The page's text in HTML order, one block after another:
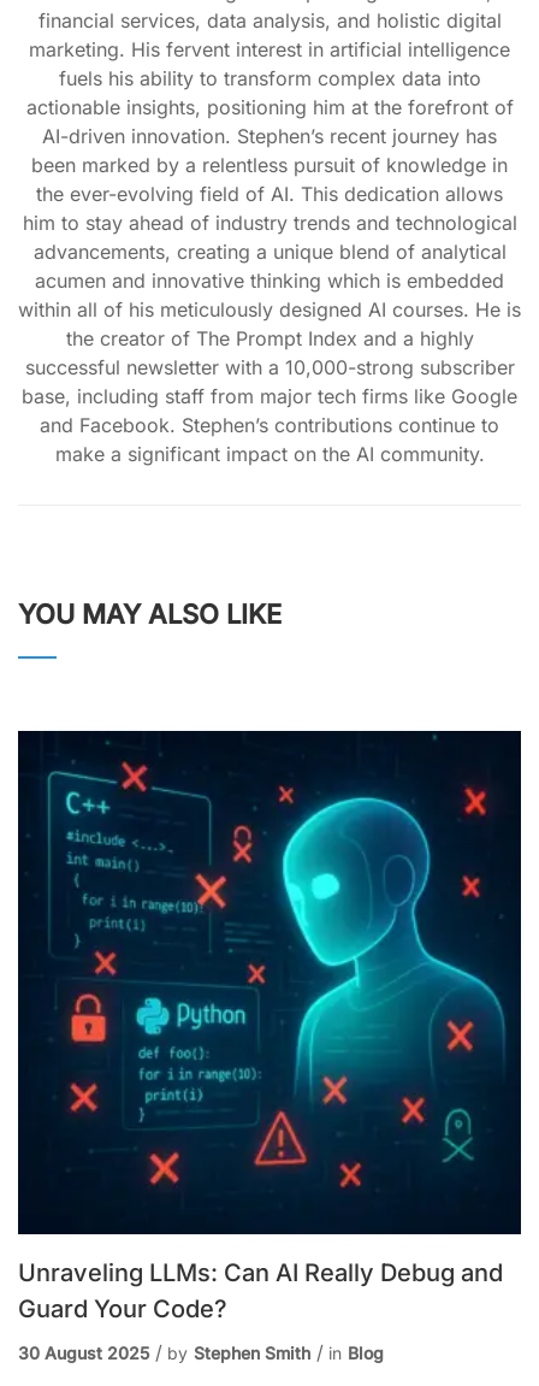
financial services, data analysis, and holistic digital
marketing. His fervent interest in artificial intelligence
fuels his ability to transform complex data into
actionable insights, positioning him at the forefront of
AI-driven innovation. Stephen’s recent journey has
been marked by a relentless pursuit of knowledge in
the ever-evolving field of AI. This dedication allows
him to stay ahead of industry trends and technological
advancements, creating a unique blend of analytical
acumen and innovative thinking which is embedded
within all of his meticulously designed AI courses. He is
the creator of The Prompt Index and a highly
successful newsletter with a 10,000-strong subscriber
base, including staff from major tech firms like Google
and Facebook. Stephen’s contributions continue to
make a significant impact on the AI community.
YOU MAY ALSO LIKE
Unraveling LLMs: Can AI Really Debug and
Guard Your Code?
30 August 2025 by Stephen Smith in Blog